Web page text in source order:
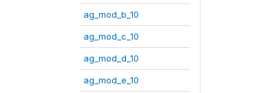
ag_mod_b_10
ag_mod_c_10
ag_mod_d_10
ag_mod_e_10